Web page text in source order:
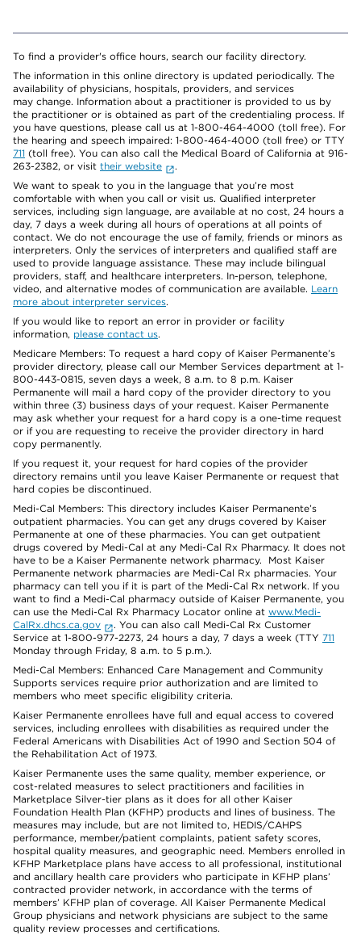
To find a provider's office hours, search our facility directory.
The information in this online directory is updated periodically. The
availability of physicians, hospitals, providers, and services
may change. Information about a practitioner is provided to us by
the practitioner or is obtained as part of the credentialing process. If
you have questions, please call us at 1-800-464-4000 (toll free). For
the hearing and speech impaired: 1-800-464-4000 (toll free) or TTY
711 (toll free). You can also call the Medical Board of California at 916-
263-2382, or visit their website
.
We want to speak to you in the language that you’re most
comfortable with when you call or visit us. Qualified interpreter
services, including sign language, are available at no cost, 24 hours a
day, 7 days a week during all hours of operations at all points of
contact. We do not encourage the use of family, friends or minors as
interpreters. Only the services of interpreters and qualified staff are
used to provide language assistance. These may include bilingual
providers, staff, and healthcare interpreters. In-person, telephone,
video, and alternative modes of communication are available. Learn
more about interpreter services.
If you would like to report an error in provider or facility
information, please contact us.
Medicare Members: To request a hard copy of Kaiser Permanente’s
provider directory, please call our Member Services department at 1-
800-443-0815, seven days a week, 8 a.m. to 8 p.m. Kaiser
Permanente will mail a hard copy of the provider directory to you
within three (3) business days of your request. Kaiser Permanente
may ask whether your request for a hard copy is a one-time request
or if you are requesting to receive the provider directory in hard
copy permanently.
If you request it, your request for hard copies of the provider
directory remains until you leave Kaiser Permanente or request that
hard copies be discontinued.
Medi-Cal Members: This directory includes Kaiser Permanente’s
outpatient pharmacies. You can get any drugs covered by Kaiser
Permanente at one of these pharmacies. You can get outpatient
drugs covered by Medi-Cal at any Medi-Cal Rx Pharmacy. It does not
have to be a Kaiser Permanente network pharmacy. Most Kaiser
Permanente network pharmacies are Medi-Cal Rx pharmacies. Your
pharmacy can tell you if it is part of the Medi-Cal Rx network. If you
want to find a Medi-Cal pharmacy outside of Kaiser Permanente, you
can use the Medi-Cal Rx Pharmacy Locator online at www.Medi-
CalRx.dhcs.ca.gov
. You can also call Medi-Cal Rx Customer
Service at 1-800-977-2273, 24 hours a day, 7 days a week (TTY 711
Monday through Friday, 8 a.m. to 5 p.m.).
Medi-Cal Members: Enhanced Care Management and Community
Supports services require prior authorization and are limited to
members who meet specific eligibility criteria.
Kaiser Permanente enrollees have full and equal access to covered
services, including enrollees with disabilities as required under the
Federal Americans with Disabilities Act of 1990 and Section 504 of
the Rehabilitation Act of 1973.
Kaiser Permanente uses the same quality, member experience, or
cost-related measures to select practitioners and facilities in
Marketplace Silver-tier plans as it does for all other Kaiser
Foundation Health Plan (KFHP) products and lines of business. The
measures may include, but are not limited to, HEDIS/CAHPS
performance, member/patient complaints, patient safety scores,
hospital quality measures, and geographic need. Members enrolled in
KFHP Marketplace plans have access to all professional, institutional
and ancillary health care providers who participate in KFHP plans’
contracted provider network, in accordance with the terms of
members’ KFHP plan of coverage. All Kaiser Permanente Medical
Group physicians and network physicians are subject to the same
quality review processes and certifications.